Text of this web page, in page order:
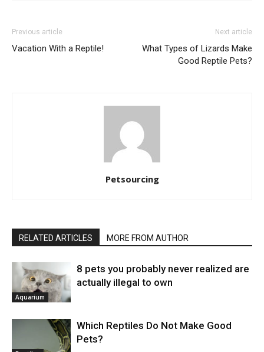
Previous article
Vacation With a Reptile!
Next article
What Types of Lizards Make
Good Reptile Pets?
Petsourcing
RELATED ARTICLES MORE FROM AUTHOR
Aquarium
8 pets you probably never realized are
actually illegal to own
Which Reptiles Do Not Make Good
Pets?